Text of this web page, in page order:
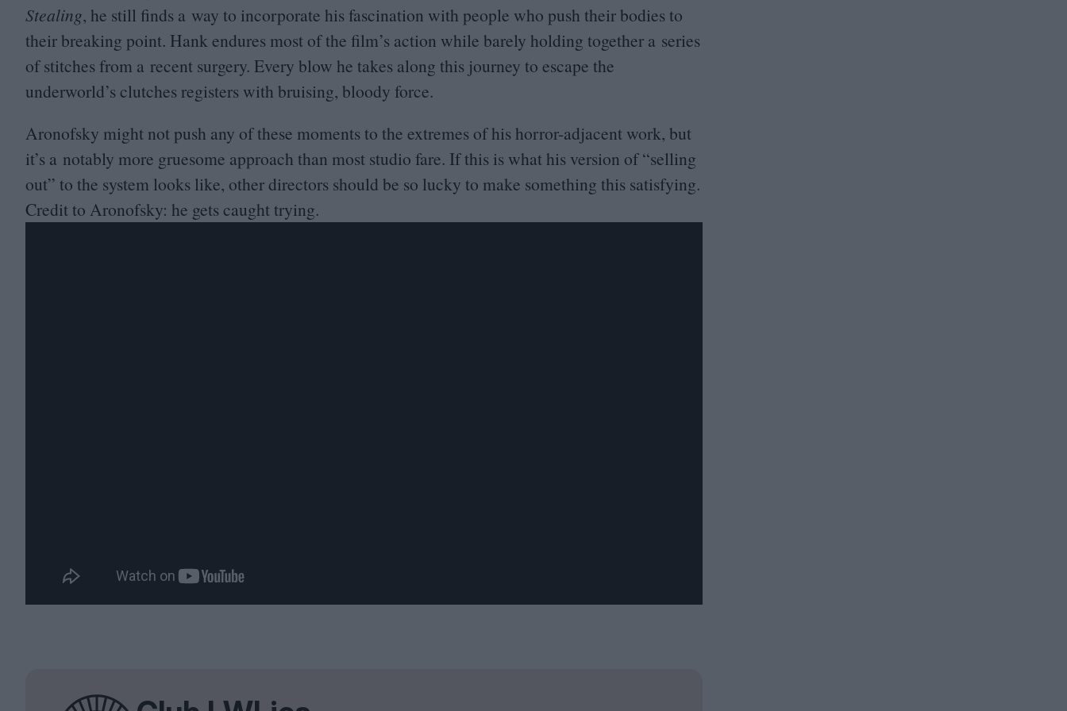
Stealing, he still finds a way to incorporate his fascination with people who push their bodies to
their breaking point. Hank endures most of the film’s action while barely holding together a series
of stitches from a recent surgery. Every blow he takes along this journey to escape the
underworld’s clutches registers with bruising, bloody force.
Aronofsky might not push any of these moments to the extremes of his horror-adjacent work, but
it’s a notably more gruesome approach than most studio fare. If this is what his version of“selling
out” to the system looks like, other directors should be so lucky to make something this satisfying.
Credit to Aronofsky: he gets caught trying.